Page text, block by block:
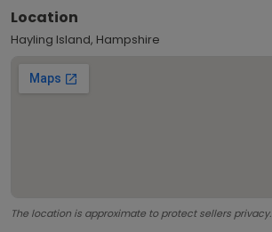
Location
Hayling Island, Hampshire
The location is approximate to protect sellers privacy.